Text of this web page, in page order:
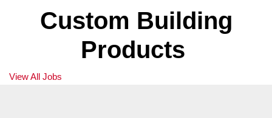
Custom Building
Products
Territory Manager
Boston, MA
We are not currently accepting applications for this position.
View All Jobs